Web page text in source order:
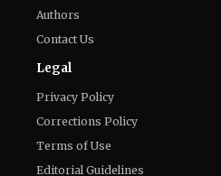
Authors
Contact Us
Legal
Privacy Policy
Corrections Policy
Terms of Use
Editorial Guidelines